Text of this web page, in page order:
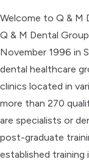
Welcome to Q & M
Q & M Dental
November 1996 in
dental healthcare
clinics located in
more than 270
are specialists or
post-graduate
established